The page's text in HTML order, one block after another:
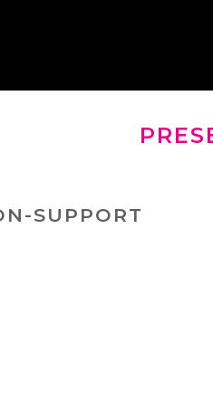
SUPPORT